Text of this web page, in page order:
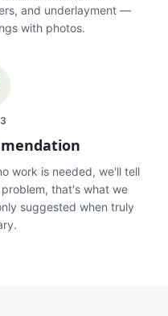
and underlayment —
with photos.
3
work is needed, we'll tell
that's what we
suggested when truly